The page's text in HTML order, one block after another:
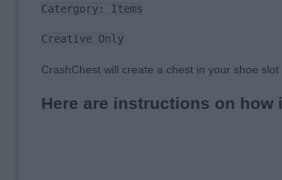
Catergory: Items
Creative Only
CrashChest will create a chest in your shoe
Here are instructions on how